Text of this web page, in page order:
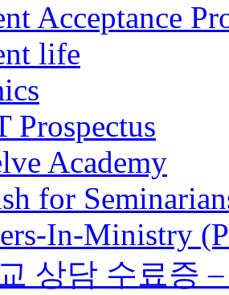
Acceptance
life
Prospectus
Academy
for
In-Ministry
상담 수료증